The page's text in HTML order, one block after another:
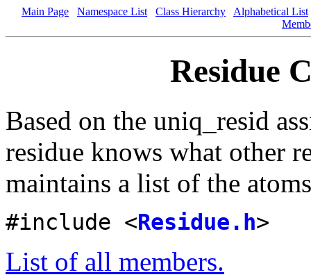
Main Page Namespace List Class Hierarchy
Alphabetical List
Residue
Based on the uniq_resid
residue knows what other
maintains a list of the
#include <Residue.h>
List of all members.